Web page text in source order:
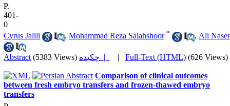
P.
401-
0
Cyrus Jalili
, Mohammad Reza Salahshoor * , Ali
Abstract (5383 Views) چکیده | | Full-Text (HTML) (626 Views)
Comparison of clinical outcomes
between fresh embryo transfers and frozen-thawed embryo
transfers